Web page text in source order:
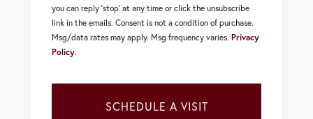
you can reply 'stop' at any time or click the unsubscribe
link in the emails. Consent is not a condition of purchase.
Msg/data rates may apply. Msg frequency varies. Privacy
Policy.